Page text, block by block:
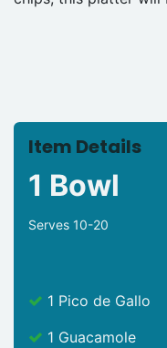
Item Details
1 Bowl
Serves 10-20
1 Pico de Gallo
1 Guacamole